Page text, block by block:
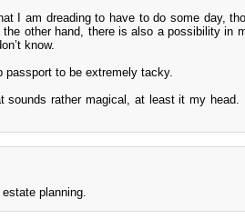
I am dreading to have to do some day,
other hand, there is also a possibility in
know.
to be extremely tacky.
sounds rather magical, at least it my head.
planning.